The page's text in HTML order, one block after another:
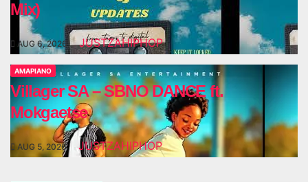
Mix)
AUG 6, 2026 JUSTZAHIPHOP
AMAPIANO
Villager SA – SBNO DANCE ft.
Mokgaetse
AUG 5, 2026 JUSTZAHIPHOP